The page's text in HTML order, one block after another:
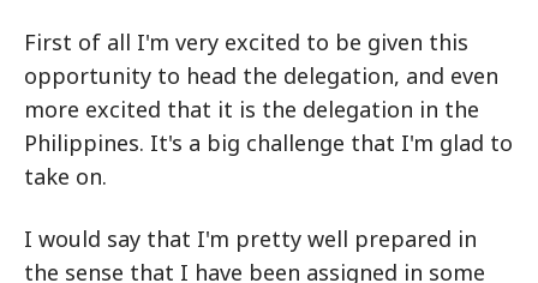
First of all I'm very excited to be given this
opportunity to head the delegation, and even
more excited that it is the delegation in the
Philippines. It's a big challenge that I'm glad to
take on.
I would say that I'm pretty well prepared in
the sense that I have been assigned in some